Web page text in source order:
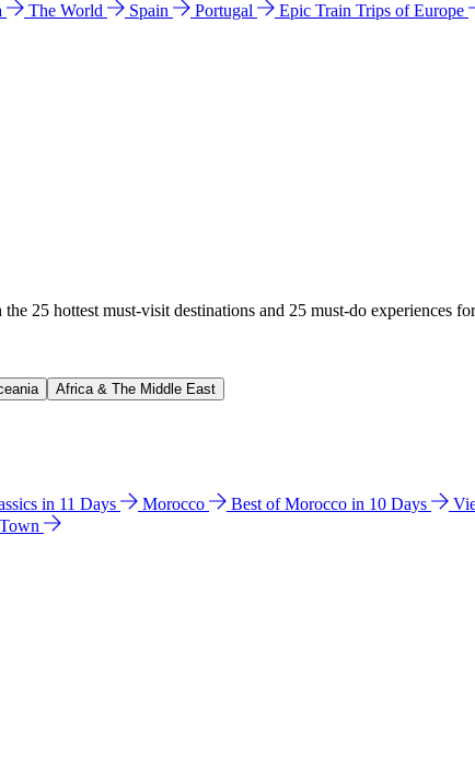
The World Spain Portugal Epic Train Trips of Europe
25 hottest must-visit destinations and 25 must-do experiences
Africa & The Middle East
in 11 Days Morocco Best of Morocco in 10 Days